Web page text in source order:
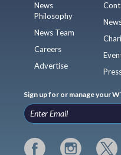
News
Philosophy
News Team
Careers
Advertise
Sign up for or manage your